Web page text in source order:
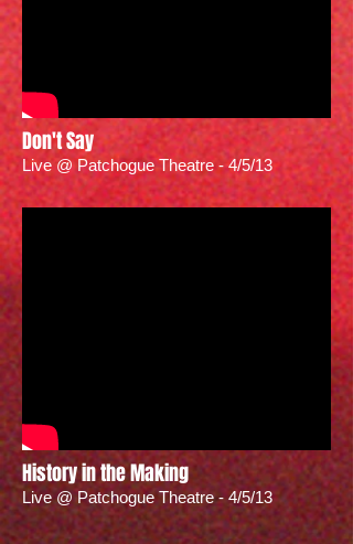
Don't Say
Live @ Patchogue Theatre - 4/5/13
History in the Making
Live @ Patchogue Theatre - 4/5/13